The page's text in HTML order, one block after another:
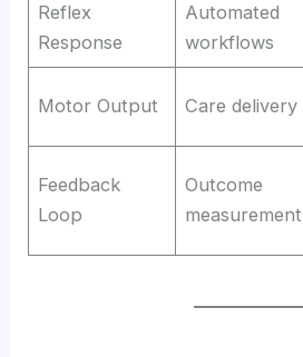
Reflex
Response
Automated
workflows
Motor Output Care delivery
Feedback
Loop
Outcome
measurement